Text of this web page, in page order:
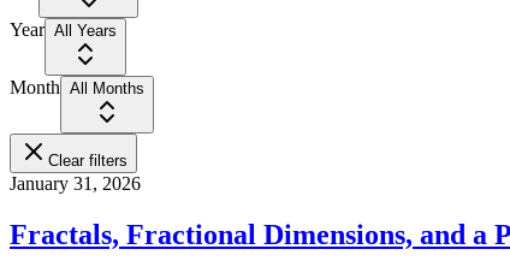
Year All Years
Month All Months
Clear filters
January 31, 2026
Fractals, Fractional Dimensions, and a